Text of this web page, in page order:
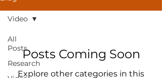
All
Posts
Research
Video
Posts Coming Soon
Explore other categories in this